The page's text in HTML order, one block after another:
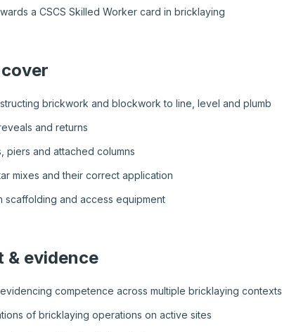
a CSCS Skilled Worker card in bricklaying
brickwork and blockwork to line, level and plumb
and returns
piers and attached columns
mixes and their correct application
scaffolding and access equipment
& evidence
competence across multiple bricklaying contexts
of bricklaying operations on active sites